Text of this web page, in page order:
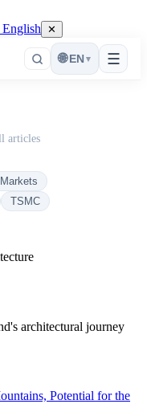
✕
☰
🌐 EN ▾
articles
TSMC
architectural journey
Potential for the